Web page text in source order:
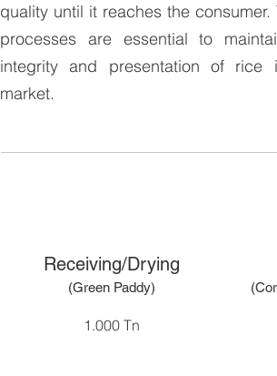
quality until it reaches the consumer.
processes are essential to
integrity and presentation of rice
market.
Receiving/Drying
(Green Paddy)
1.000 Tn